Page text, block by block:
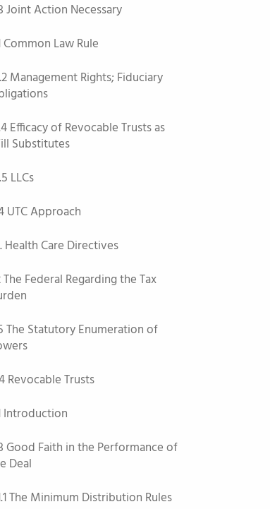
Joint Action Necessary
Common Law Rule
Management Rights; Fiduciary
Efficacy of Revocable Trusts as
Substitutes
LLCs
UTC Approach
Health Care Directives
The Federal Regarding the Tax
The Statutory Enumeration of
Revocable Trusts
Introduction
Good Faith in the Performance of
Deal
The Minimum Distribution Rules